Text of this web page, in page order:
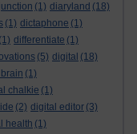
(1) diaryland (18)
(1) dictaphone (1)
(1) differentiate (1)
(5) digital (18)
(1)
chalkie (1)
(2) digital editor (3)
health (1)